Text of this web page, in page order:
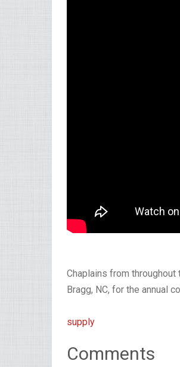
Chaplains from
Bragg, NC, for the annual
supply
Comments